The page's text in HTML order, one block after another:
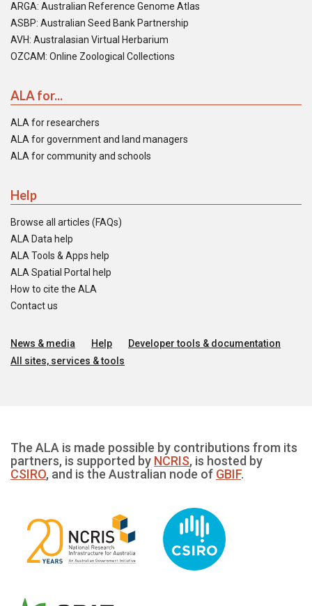
ARGA: Australian Reference Genome Atlas
ASBP: Australian Seed Bank Partnership
AVH: Australasian Virtual Herbarium
OZCAM: Online Zoological Collections
ALA for...
ALA for researchers
ALA for government and land managers
ALA for community and schools
Help
Browse all articles (FAQs)
ALA Data help
ALA Tools & Apps help
ALA Spatial Portal help
How to cite the ALA
Contact us
News & media Help
Developer tools & documentation
All sites, services & tools
The ALA is made possible by contributions from its
partners, is supported by NCRIS, is hosted by
CSIRO, and is the Australian node of GBIF.